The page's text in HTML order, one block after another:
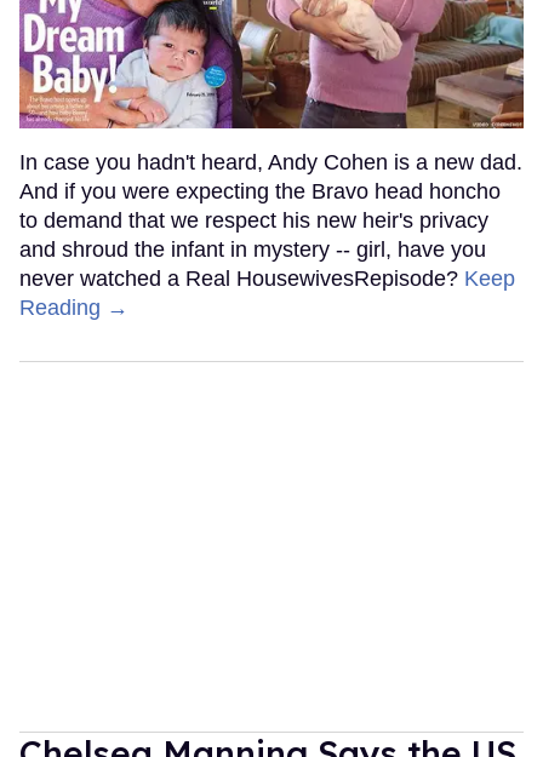
In case you hadn't heard, Andy Cohen is a new dad.
And if you were expecting the Bravo head honcho
to demand that we respect his new heir's privacy
and shroud the infant in mystery -- girl, have you
never watched a Real HousewivesRepisode? Keep
Reading →